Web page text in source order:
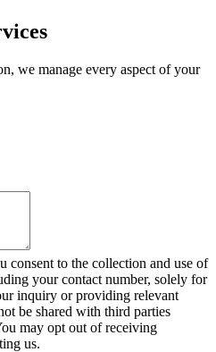
we manage every aspect of your
consent to the collection and use of
your contact number, solely for
inquiry or providing relevant
be shared with third parties
may opt out of receiving
us.